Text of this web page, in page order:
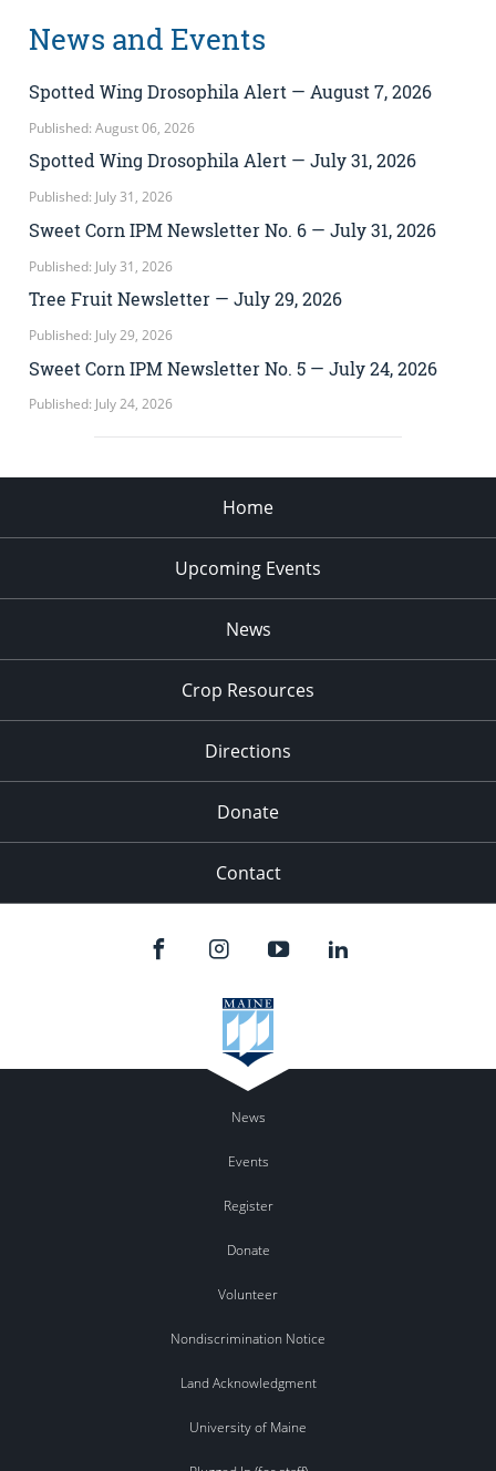
News and Events
Spotted Wing Drosophila Alert — August 7, 2026
Published: August 06, 2026
Spotted Wing Drosophila Alert — July 31, 2026
Published: July 31, 2026
Sweet Corn IPM Newsletter No. 6 — July 31, 2026
Published: July 31, 2026
Tree Fruit Newsletter — July 29, 2026
Published: July 29, 2026
Sweet Corn IPM Newsletter No. 5 — July 24, 2026
Published: July 24, 2026
Home
Upcoming Events
News
Crop Resources
Directions
Donate
Contact
News
Events
Register
Donate
Volunteer
Nondiscrimination Notice
Land Acknowledgment
University of Maine